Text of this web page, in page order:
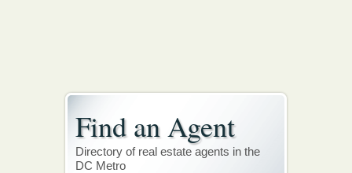
Find an Agent
Directory of real estate agents in the
DC Metro